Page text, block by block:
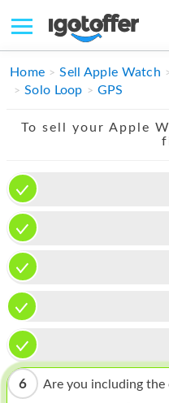
IPHONE
MACBOOK
IPAD
APPLE WATCH
MAC PRO
PHONE
TABLET
MICROSOFT
HOMEPOD
IPOD
Home Sell Apple Watch
Solo Loop
GPS
To sell your Apple
6 Are you including the